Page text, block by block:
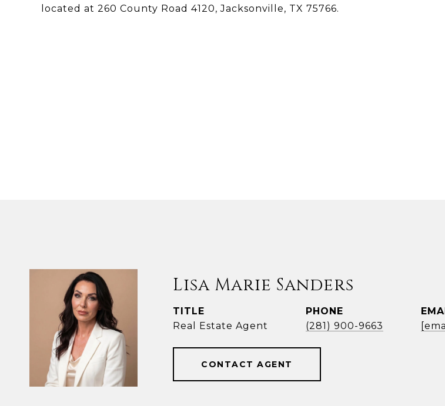
located at 260 County Road 4120, Jacksonville, TX 75766.
Lisa Marie Sanders
TITLE
Real Estate Agent
PHONE
(281) 900-9663
CONTACT AGENT